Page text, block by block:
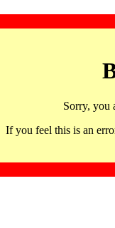
Sorry, you
If you feel this is an